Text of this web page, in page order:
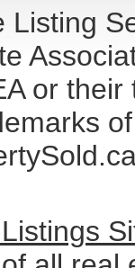
Listing
or